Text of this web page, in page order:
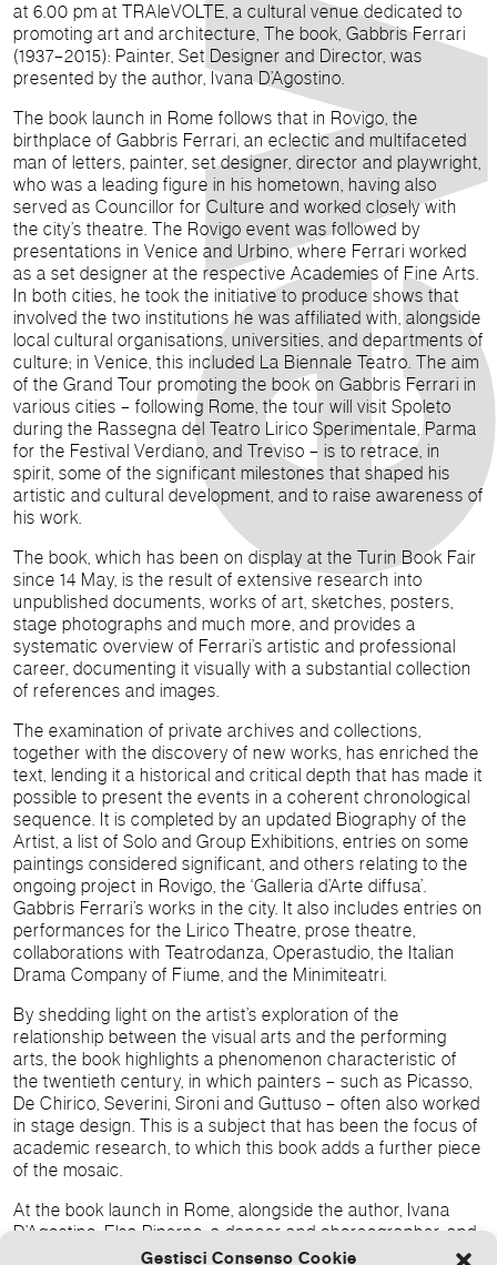
Gestisci Consenso Cookie
at 6.00 pm at TRAleVOLTE, a cultural venue dedicated to
promoting art and architecture, The book, Gabbris Ferrari
(1937–2015): Painter, Set Designer and Director, was
presented by the author, Ivana D’Agostino.
The book launch in Rome follows that in Rovigo, the
birthplace of Gabbris Ferrari, an eclectic and multifaceted
man of letters, painter, set designer, director and playwright,
who was a leading figure in his hometown, having also
served as Councillor for Culture and worked closely with
the city’s theatre. The Rovigo event was followed by
presentations in Venice and Urbino, where Ferrari worked
as a set designer at the respective Academies of Fine Arts.
In both cities, he took the initiative to produce shows that
involved the two institutions he was affiliated with, alongside
local cultural organisations, universities, and departments of
culture; in Venice, this included La Biennale Teatro. The aim
of the Grand Tour promoting the book on Gabbris Ferrari in
various cities – following Rome, the tour will visit Spoleto
during the Rassegna del Teatro Lirico Sperimentale, Parma
for the Festival Verdiano, and Treviso – is to retrace, in
spirit, some of the significant milestones that shaped his
artistic and cultural development, and to raise awareness of
his work.
The book, which has been on display at the Turin Book Fair
since 14 May, is the result of extensive research into
unpublished documents, works of art, sketches, posters,
stage photographs and much more, and provides a
systematic overview of Ferrari’s artistic and professional
career, documenting it visually with a substantial collection
of references and images.
The examination of private archives and collections,
together with the discovery of new works, has enriched the
text, lending it a historical and critical depth that has made it
possible to present the events in a coherent chronological
sequence. It is completed by an updated Biography of the
Artist, a list of Solo and Group Exhibitions, entries on some
paintings considered significant, and others relating to the
ongoing project in Rovigo, the ‘Galleria d’Arte diffusa’.
Gabbris Ferrari’s works in the city. It also includes entries on
performances for the Lirico Theatre, prose theatre,
collaborations with Teatrodanza, Operastudio, the Italian
Drama Company of Fiume, and the Minimiteatri.
By shedding light on the artist’s exploration of the
relationship between the visual arts and the performing
arts, the book highlights a phenomenon characteristic of
the twentieth century, in which painters – such as Picasso,
De Chirico, Severini, Sironi and Guttuso – often also worked
in stage design. This is a subject that has been the focus of
academic research, to which this book adds a further piece
of the mosaic.
At the book launch in Rome, alongside the author, Ivana
D’Agostino, Elsa Piperno, a dancer and choreographer, and
Artistic Director of the Compagnia Teatrodanza, with whom